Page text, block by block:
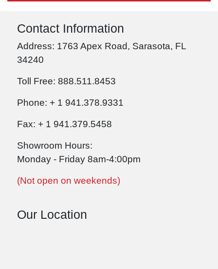
Contact Information
Address: 1763 Apex Road, Sarasota, FL
34240
Toll Free: 888.511.8453
Phone: + 1 941.378.9331
Fax: + 1 941.379.5458
Showroom Hours:
Monday - Friday 8am-4:00pm
(Not open on weekends)
Our Location